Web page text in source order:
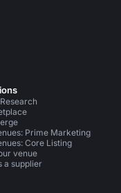
Prime Marketing
Core Listing
venue
a supplier